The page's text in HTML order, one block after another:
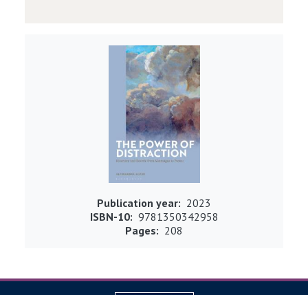
Publication year
2023
ISBN-10
9781350342958
Pages
208